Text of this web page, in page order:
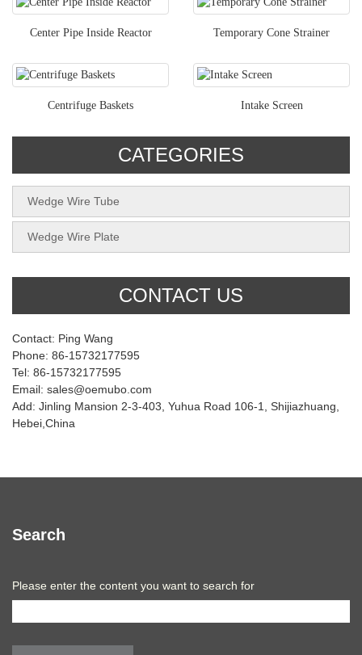
Center Pipe Inside Reactor Temporary Cone Strainer
Centrifuge Baskets Intake Screen
CATEGORIES
Wedge Wire Tube
Wedge Wire Plate
CONTACT US
Contact: Ping Wang
Phone: 86-15732177595
Tel: 86-15732177595
Email: sales@oemubo.com
Add: Jinling Mansion 2-3-403, Yuhua Road 106-1, Shijiazhuang,
Hebei,China
Search
Please enter the content you want to search for